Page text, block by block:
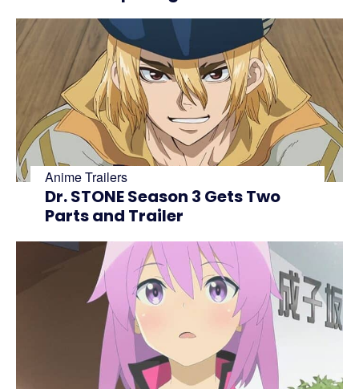
Anime Trailers
Dr. STONE Season 3 Gets Two
Parts and Trailer